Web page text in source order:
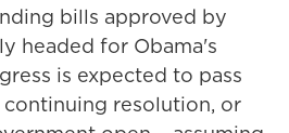
bills approved by
headed for Obama's
is expected to pass
continuing resolution, or